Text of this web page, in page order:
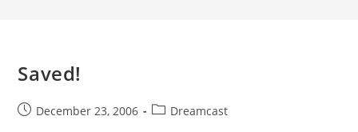
Saved!
PostDecember 23, 2006
PostDreamcast